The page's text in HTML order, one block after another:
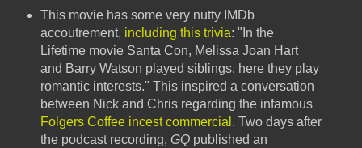
This movie has some very nutty IMDb
accoutrement, including this trivia: "In the
Lifetime movie Santa Con, Melissa Joan Hart
and Barry Watson played siblings, here they play
romantic interests." This inspired a conversation
between Nick and Chris regarding the infamous
Folgers Coffee incest commercial . Two days after
the podcast recording, GQpublished an